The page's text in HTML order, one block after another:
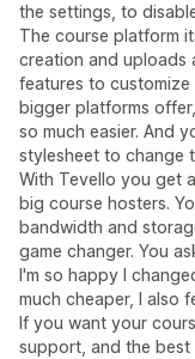
the settings, to
The course platform
creation and uploads
features to customize
bigger platforms
so much easier. And
stylesheet to change
With Tevello you get
big course hosters.
bandwidth and
game changer. You
I'm so happy I
much cheaper, I also
If you want your
support, and the best